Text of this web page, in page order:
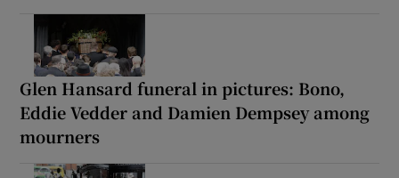
Glen Hansard funeral in pictures: Bono,
Eddie Vedder and Damien Dempsey among
mourners